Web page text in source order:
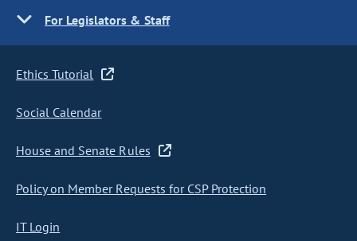
For Legislators & Staff
Ethics Tutorial
Social Calendar
House and Senate Rules
Policy on Member Requests for CSP Protection
IT Login